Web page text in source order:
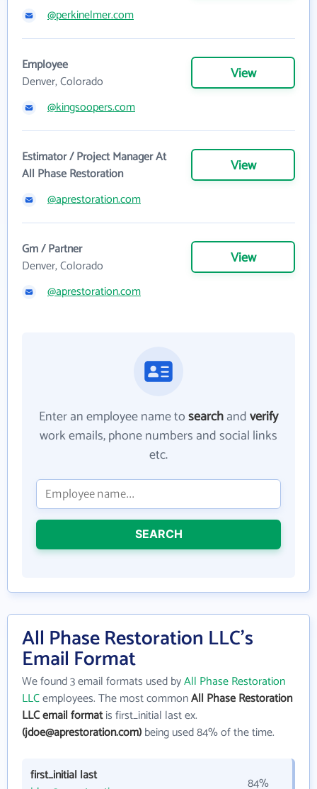
@perkinelmer.com
Employee
Denver, Colorado
View
@kingsoopers.com
Estimator / Project Manager At
All Phase Restoration
View
@aprestoration.com
Gm / Partner
Denver, Colorado
View
@aprestoration.com
Enter an employee name tosearchandverify
work emails, phone numbers and social links
etc.
SEARCH
All Phase Restoration LLC's
Email Format
We found 3 email formats used byAll Phase Restoration
LLCemployees. The most commonAll Phase Restoration
LLC email formatis first_initial last ex.
(jdoe@aprestoration.com)being used 84% of the time.
first_initial last
84%